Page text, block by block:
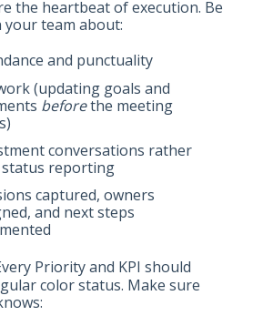
the heartbeat of execution. Be
your team about:
and punctuality
(updating goals and
beforethe meeting
conversations rather
reporting
captured, owners
and next steps
Priority and KPI should
color status. Make sure